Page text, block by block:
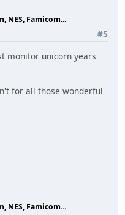
NES, Famicom...
#5
monitor unicorn years
for all those wonderful
NES, Famicom...